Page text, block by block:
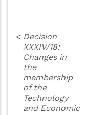
< Decision
XXXIV/18:
Changes in
the
membership
of the
Technology
and Economic